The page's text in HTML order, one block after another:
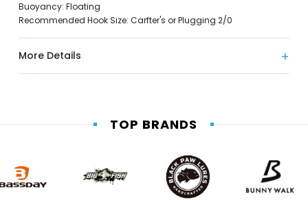
Buoyancy: Floating
Recommended Hook Size: Carfter's or Plugging 2/0
More Details
TOP BRANDS